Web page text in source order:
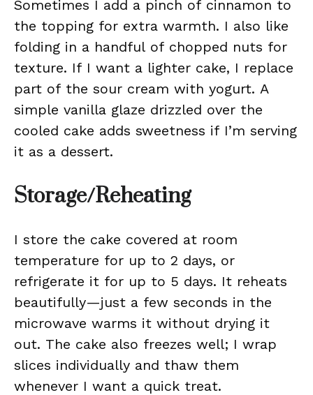
Sometimes I add a pinch of cinnamon to
the topping for extra warmth. I also like
folding in a handful of chopped nuts for
texture. If I want a lighter cake, I replace
part of the sour cream with yogurt. A
simple vanilla glaze drizzled over the
cooled cake adds sweetness if I’m serving
it as a dessert.
Storage/Reheating
I store the cake covered at room
temperature for up to 2 days, or
refrigerate it for up to 5 days. It reheats
beautifully—just a few seconds in the
microwave warms it without drying it
out. The cake also freezes well; I wrap
slices individually and thaw them
whenever I want a quick treat.